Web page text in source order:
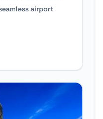
airport